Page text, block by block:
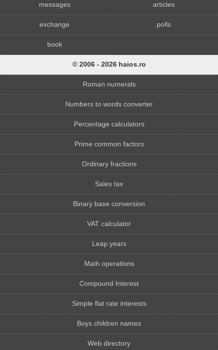
messages articles
exchange polls
book
© 2006 - 2026 haios.ro
Roman numerals
Numbers to words converter
Percentage calculators
Prime common factors
Ordinary fractions
Sales tax
Binary base conversion
VAT calculator
Leap years
Math operations
Compound Interest
Simple flat rate interests
Boys children names
Web directory